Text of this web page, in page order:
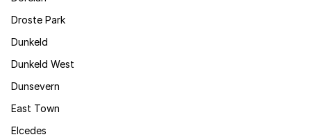
Droste Park
Dunkeld
Dunkeld West
Dunsevern
East Town
Elcedes